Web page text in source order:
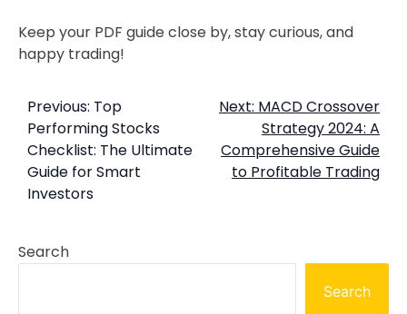
Keep your PDF guide close by, stay curious, and
happy trading!
Previous: Top
Performing Stocks
Checklist: The Ultimate
Guide for Smart
Investors
Next: MACD Crossover
Strategy 2024: A
Comprehensive Guide
to Profitable Trading
Search
Search